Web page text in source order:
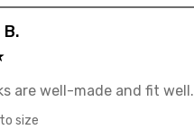
are well-made and fit well.
size